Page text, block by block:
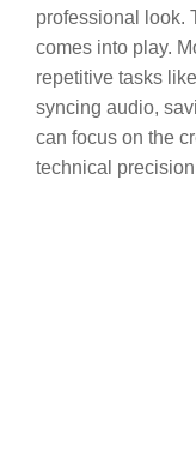
professional look.
comes into play.
repetitive tasks
syncing audio,
can focus on the
technical